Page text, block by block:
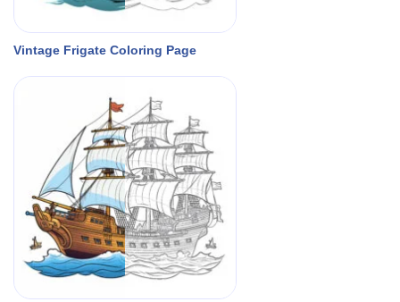
Vintage Frigate Coloring Page